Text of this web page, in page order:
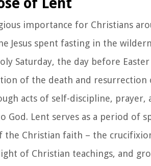
importance for Christians
Jesus spent fasting in the
Saturday, the day before
of the death and resurrection
acts of self-discipline,
God. Lent serves as a period
Christian faith – the
of Christian teachings, and